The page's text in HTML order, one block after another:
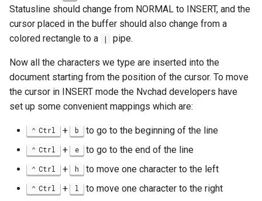
Statusline should change from NORMAL to INSERT, and the
cursor placed in the buffer should also change from a
colored rectangle to a
| pipe.
Now all the characters we type are inserted into the
document starting from the position of the cursor. To move
the cursor in INSERT mode the Nvchad developers have
set up some convenient mappings which are:
Ctrl + b to go to the beginning of the line
Ctrl + e to go to the end of the line
Ctrl + h to move one character to the left
Ctrl + l to move one character to the right